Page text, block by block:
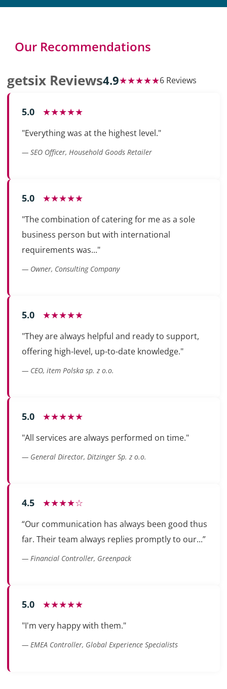
Our Recommendations
getsix Reviews4.9★★★★★6 Reviews
5.0 ★★★★★
"Everything was at the highest level."
— SEO Officer, Household Goods Retailer
5.0 ★★★★★
"The combination of catering for me as a sole
business person but with international
requirements was..."
— Owner, Consulting Company
5.0 ★★★★★
"They are always helpful and ready to support,
offering high-level, up-to-date knowledge."
— CEO, item Polska sp. z o.o.
5.0 ★★★★★
"All services are always performed on time."
— General Director, Ditzinger Sp. z o.o.
4.5 ★★★★☆
“Our communication has always been good thus
far. Their team always replies promptly to our...”
— Financial Controller, Greenpack
5.0 ★★★★★
"I'm very happy with them."
— EMEA Controller, Global Experience Specialists